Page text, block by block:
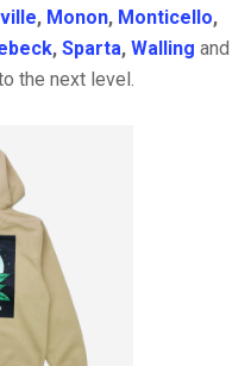
, Monon, Monticello,
, Sparta, Walling and
the next level.